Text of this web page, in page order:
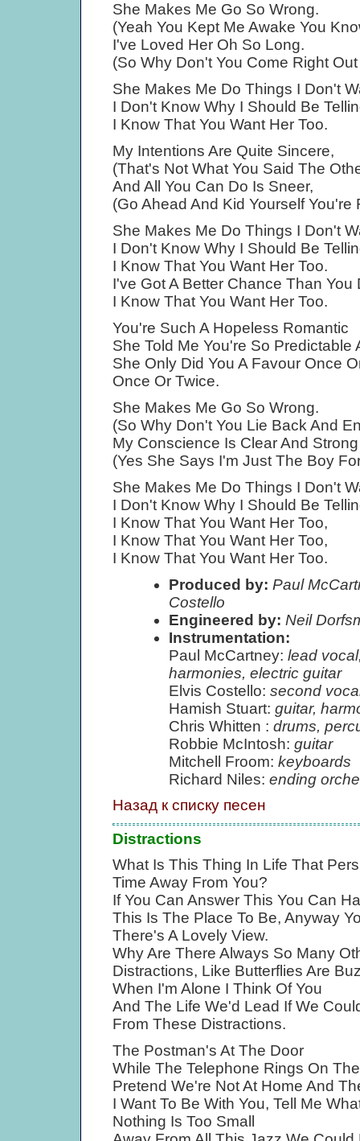
She Makes Me Go So Wrong.
(Yeah You Kept Me Awake You
I've Loved Her Oh So Long.
(So Why Don't You Come Right
She Makes Me Do Things I Don't
I Don't Know Why I Should Be
I Know That You Want Her Too.
My Intentions Are Quite Sincere,
(That's Not What You Said The
And All You Can Do Is Sneer,
(Go Ahead And Kid Yourself You're
She Makes Me Do Things I Don't
I Don't Know Why I Should Be
I Know That You Want Her Too.
I've Got A Better Chance Than You
I Know That You Want Her Too.
You're Such A Hopeless Romantic
She Told Me You're So Predictable
She Only Did You A Favour Once
Once Or Twice.
She Makes Me Go So Wrong.
(So Why Don't You Lie Back And
My Conscience Is Clear And Strong
(Yes She Says I'm Just The Boy
She Makes Me Do Things I Don't
I Don't Know Why I Should Be
I Know That You Want Her Too,
I Know That You Want Her Too,
I Know That You Want Her Too.
Produced by: Paul
Costello
Engineered by: Neil
Instrumentation:
Paul McCartney: lead
harmonies, electric guitar
Elvis Costello: second
Hamish Stuart: guitar,
Chris Whitten : drums,
Robbie McIntosh: guitar
Mitchell Froom: keyboards
Richard Niles: ending
Назад к списку песен
Distractions
What Is This Thing In Life That
Time Away From You?
If You Can Answer This You Can
This Is The Place To Be, Anyway
There's A Lovely View.
Why Are There Always So Many
Distractions, Like Butterflies Are
When I'm Alone I Think Of You
And The Life We'd Lead If We
From These Distractions.
The Postman's At The Door
While The Telephone Rings On
Pretend We're Not At Home And
I Want To Be With You, Tell Me
Nothing Is Too Small